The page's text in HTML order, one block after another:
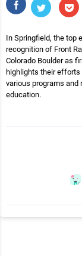
In Springfield, the top
recognition of Front
Colorado Boulder as
highlights their
various programs and
education.